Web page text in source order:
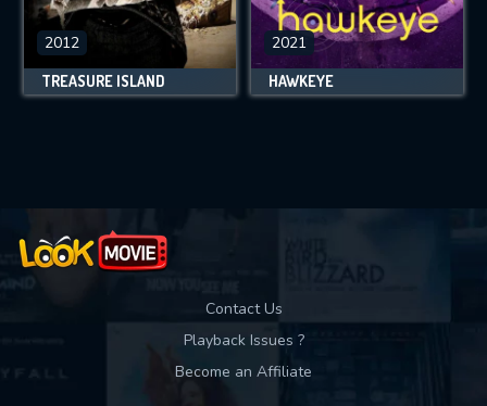
2012
TREASURE ISLAND
2021
HAWKEYE
Contact Us
Playback Issues ?
Become an Affiliate